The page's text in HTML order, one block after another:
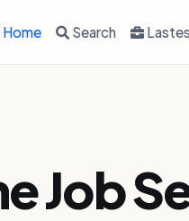
Home Search
Job